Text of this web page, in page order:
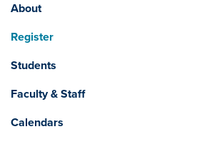
About
Register
Students
Faculty & Staff
Calendars